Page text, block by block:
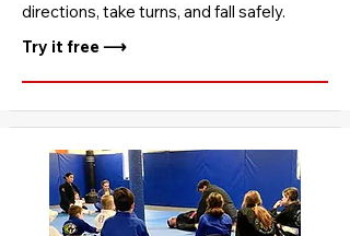
directions, take turns, and fall safely.
Try it free ⟶